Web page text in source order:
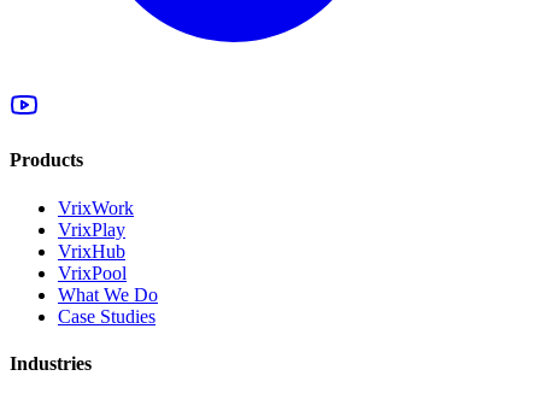
Products
VrixWork
VrixPlay
VrixHub
VrixPool
What We Do
Case Studies
Industries